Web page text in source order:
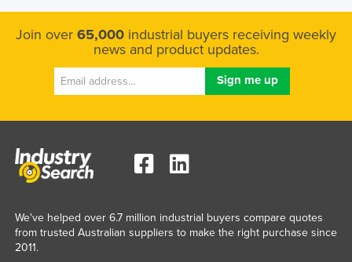
Tanzania
Timor-Leste
Togo
Tonga
Tunisia
Join over 65,000 industrial buyers receiving weekly
news and product updates.
We've helped over 6.7 million industrial buyers compare quotes
from trusted Australian suppliers to make the right purchase since
2011.